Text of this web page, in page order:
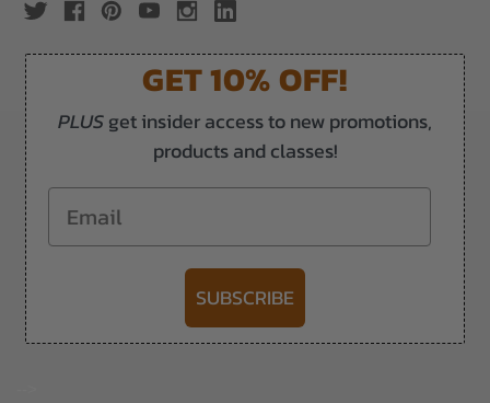
GET 10% OFF!
PLUSget insider access to new promotions,
products and classes!
Email
SUBSCRIBE